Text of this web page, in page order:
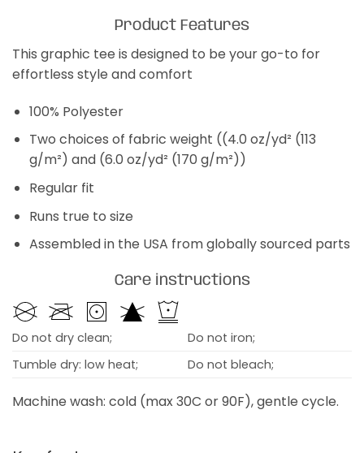
Product Features
This graphic tee is designed to be your go-to for
effortless style and comfort
100% Polyester
Two choices of fabric weight ((4.0 oz/yd² (113
g/m²) and (6.0 oz/yd² (170 g/m²))
Regular fit
Runs true to size
Assembled in the USA from globally sourced parts
Care instructions
Do not dry clean;
Do not iron;
Tumble dry: low heat;
Do not bleach;
Machine wash: cold (max 30C or 90F), gentle cycle.